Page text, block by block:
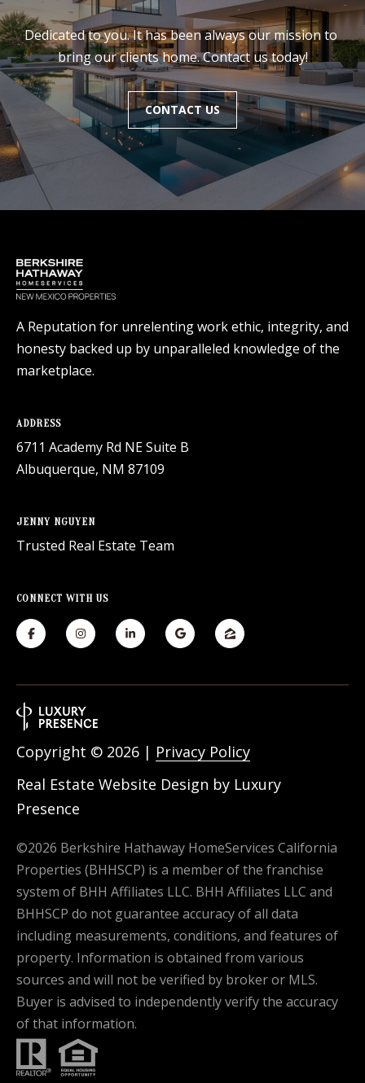
Dedicated to you. It has been always our mission to
bring our clients home. Contact us today!
CONTACT US
A Reputation for unrelenting work ethic, integrity, and
honesty backed up by unparalleled knowledge of the
marketplace.
ADDRESS
6711 Academy Rd NE Suite B
Albuquerque, NM 87109
JENNY NGUYEN
Trusted Real Estate Team
CONNECT WITH US
Real Estate Website Design by Luxury
Presence
Copyright © 2026 | Privacy Policy
©2026 Berkshire Hathaway HomeServices California
Properties (BHHSCP) is a member of the franchise
system of BHH Affiliates LLC. BHH Affiliates LLC and
BHHSCP do not guarantee accuracy of all data
including measurements, conditions, and features of
property. Information is obtained from various
sources and will not be verified by broker or MLS.
Buyer is advised to independently verify the accuracy
of that information.